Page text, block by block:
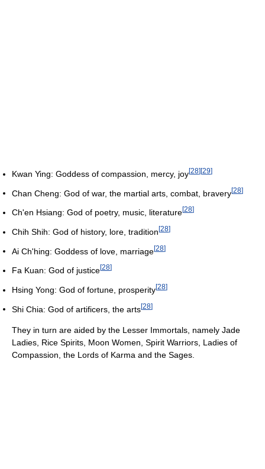
Kwan Ying: Goddess of compassion, mercy, joy[28][29]
Chan Cheng: God of war, the martial arts, combat, bravery[28]
Ch'en Hsiang: God of poetry, music, literature[28]
Chih Shih: God of history, lore, tradition[28]
Ai Ch'hing: Goddess of love, marriage[28]
Fa Kuan: God of justice[28]
Hsing Yong: God of fortune, prosperity[28]
Shi Chia: God of artificers, the arts[28]
They in turn are aided by the Lesser Immortals, namely Jade
Ladies, Rice Spirits, Moon Women, Spirit Warriors, Ladies of
Compassion, the Lords of Karma and the Sages.